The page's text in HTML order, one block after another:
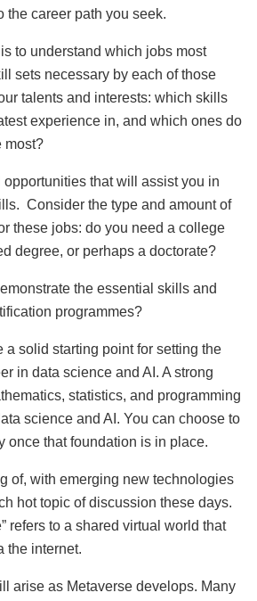
the career path you seek.
to understand which jobs most
sets necessary by each of those
talents and interests: which skills
experience in, and which ones do
most?
that will assist you in
Consider the type and amount of
these jobs: do you need a college
degree, or perhaps a doctorate?
the essential skills and
programmes?
a solid starting point for setting the
in data science and AI. A strong
statistics, and programming
science and AI. You can choose to
once that foundation is in place.
of, with emerging new technologies
hot topic of discussion these days.
refers to a shared virtual world that
the internet.
arise as Metaverse develops. Many